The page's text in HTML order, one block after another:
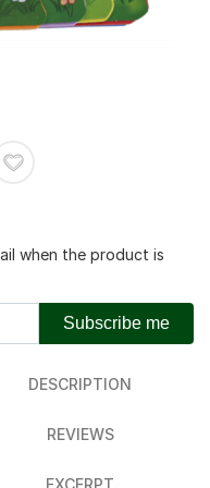
when the product is
Subscribe me
DESCRIPTION
REVIEWS
EXCERPT